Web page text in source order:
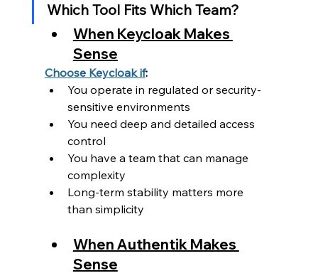
Which Tool Fits Which Team?
When Keycloak Makes
Sense
Choose Keycloak if:
You operate in regulated or security-
sensitive environments
You need deep and detailed access
control
You have a team that can manage
complexity
Long-term stability matters more
than simplicity
When Authentik Makes
Sense